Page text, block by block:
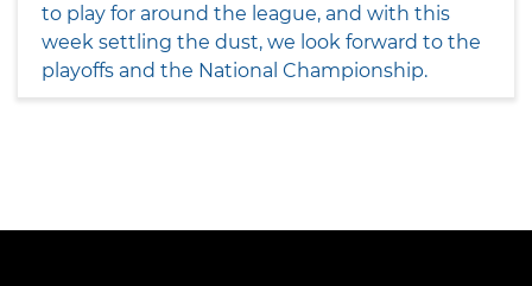
to play for around the league, and with this
week settling the dust, we look forward to the
playoffs and the National Championship.